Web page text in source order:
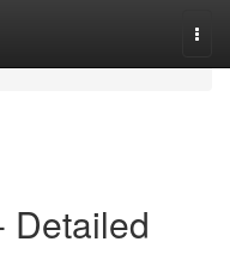
Detailed